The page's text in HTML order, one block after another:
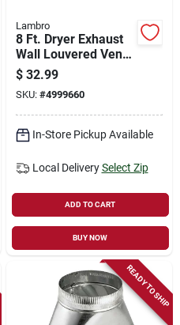
Lambro
8 Ft. Dryer Exhaust
Wall Louvered Vent
Kit, White
$ 32.99
SKU: #4999660
In-Store Pickup Available
Local Delivery Select Zip
ADD TO CART
BUY NOW
READY TO SHIP